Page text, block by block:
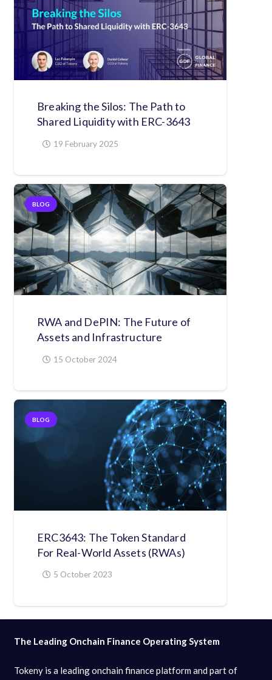
Breaking the Silos: The Path to
Shared Liquidity with ERC-3643
19 February 2025
BLOG
RWA and DePIN: The Future of
Assets and Infrastructure
15 October 2024
BLOG
ERC3643: The Token Standard
For Real-World Assets (RWAs)
5 October 2023
The Leading Onchain Finance Operating System
Tokeny is a leading onchain finance platform and part of